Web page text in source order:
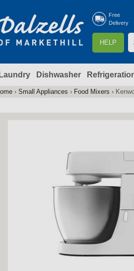
Free
Delivery
HELP
a
r
e
a
r
Laundry Dishwasher
› Small Appliances › Food Mixers ›